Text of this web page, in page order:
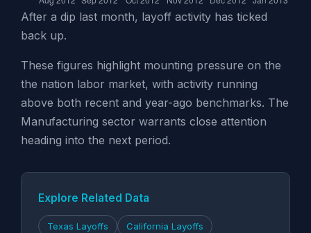
After a dip last month, layoff activity has ticked
back up.
These figures highlight mounting pressure on the
the nation labor market, with activity running
above both recent and year-ago benchmarks. The
Manufacturing sector warrants close attention
heading into the next period.
Explore Related Data
Texas Layoffs
California Layoffs